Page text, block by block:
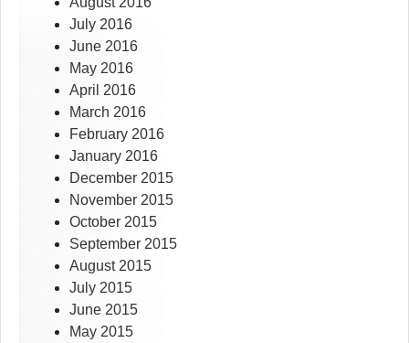
July 2016
June 2016
May 2016
April 2016
March 2016
February 2016
January 2016
December 2015
November 2015
October 2015
September 2015
August 2015
July 2015
June 2015
May 2015